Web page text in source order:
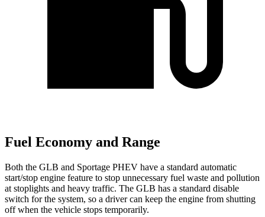
Fuel Economy and Range
Both the GLB and Sportage PHEV have a standard automatic
start/stop engine feature to stop unnecessary fuel waste and pollution
at stoplights and heavy traffic. The GLB has a standard disable
switch for the system, so a driver can keep the engine from shutting
off when the vehicle stops temporarily.